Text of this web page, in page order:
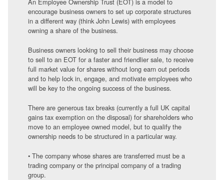
encourage business owners to set up corporate structures
in a different way (think John Lewis) with employees
owning a share of the business.
Business owners looking to sell their business may choose
to sell to an EOT for a faster and friendlier sale, to receive
full market value for shares without long earn out periods
and to help lock in, engage, and motivate employees who
will be key to the ongoing success of the business.
There are generous tax breaks (currently a full UK capital
gains tax exemption on the disposal) for shareholders who
move to an employee owned model, but to qualify the
ownership needs to be structured in a particular way.
• The company whose shares are transferred must be a
trading company or the principal company of a trading
group.